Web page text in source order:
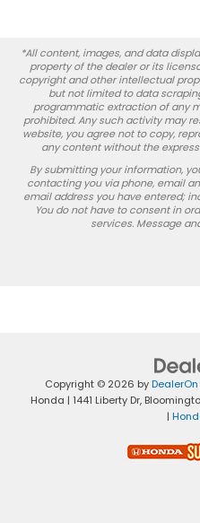
*All content, images, and data
property of the dealer or its
copyright and other intellectual
but not limited to data
programmatic extraction of any
prohibited. Any such activity may
website, you agree not to copy,
any content without the
By submitting your information,
contacting you via phone, email
email address you have entered;
You do not have to consent in
services. Message
Copyright © 2026 byDealerOn
Honda | 1441 Liberty Dr,
|